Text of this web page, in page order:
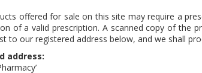
offered for sale on this site may require a
of a valid prescription. A scanned copy of the
to our registered address below, and we shall
address: